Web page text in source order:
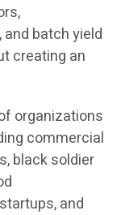
batch yield
creating an
organizations
commercial
black soldier
and